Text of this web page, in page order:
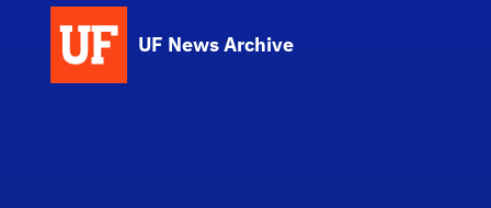
UF News Archive